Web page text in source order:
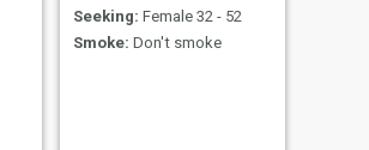
Seeking: Female 32 - 52
Smoke: Don't smoke